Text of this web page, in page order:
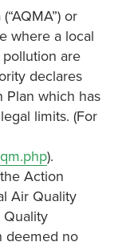
or
where a local
are
declares
Plan which has
limits. (For
).
Action
Air Quality
Quality
deemed no